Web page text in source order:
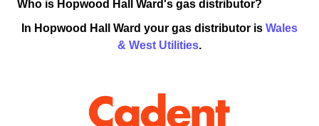
Who is Hopwood Hall Ward's gas distributor?
In Hopwood Hall Ward your gas distributor is Wales
& West Utilities.